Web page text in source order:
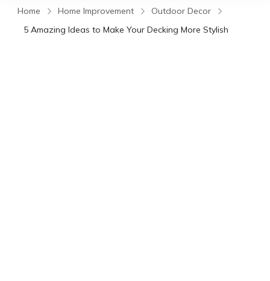
Home Home Improvement
Outdoor Decor
5 Amazing Ideas to Make Your Decking More Stylish